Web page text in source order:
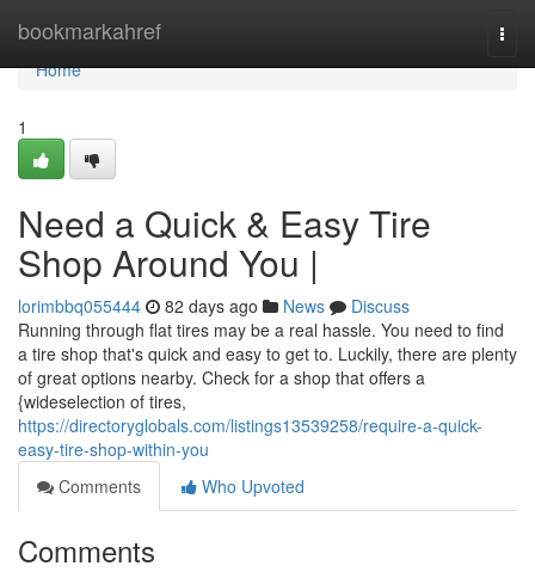
bookmarkahref
Home
Home
1
Need a Quick & Easy Tire
Shop Around You |
lorimbbq055444 82 days ago News
Discuss
Running through flat tires may be a real hassle. You need to find
a tire shop that's quick and easy to get to. Luckily, there are plenty
of great options nearby. Check for a shop that offers a
{wideselection of tires,
https://directoryglobals.com/listings13539258/require-a-quick-
easy-tire-shop-within-you
Comments
Who Upvoted
Comments